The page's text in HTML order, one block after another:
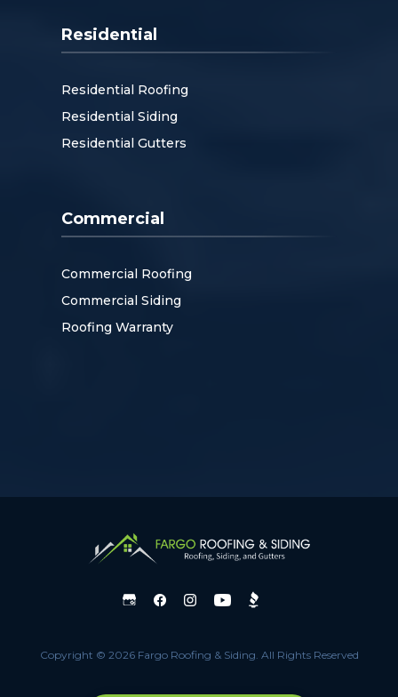
Residential
Residential Roofing
Residential Siding
Residential Gutters
Commercial
Commercial Roofing
Commercial Siding
Roofing Warranty
Copyright © 2026 Fargo Roofing & Siding. All Rights Reserved